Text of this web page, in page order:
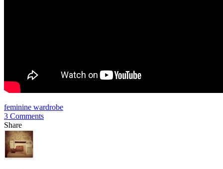
feminine wardrobe
3 Comments
Share